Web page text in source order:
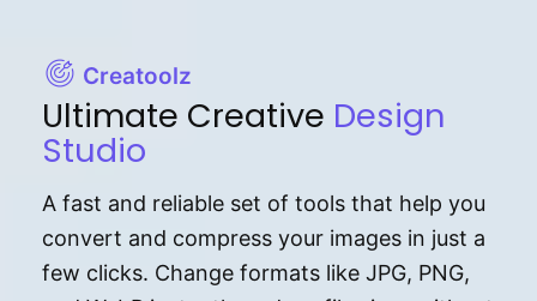
Creatoolz
Ultimate Creative Design
Studio
A fast and reliable set of tools that help you
convert and compress your images in just a
few clicks. Change formats like JPG, PNG,